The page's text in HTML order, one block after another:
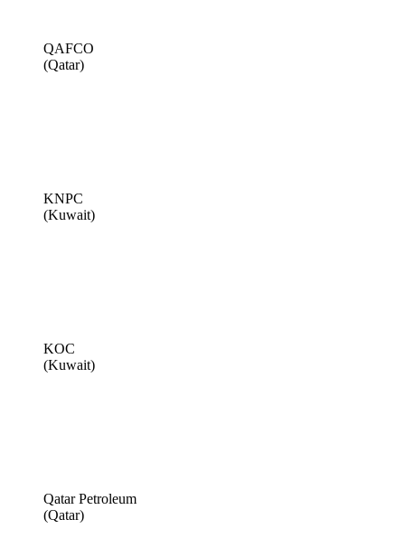
QAFCO
(Qatar)
KNPC
(Kuwait)
KOC
(Kuwait)
Qatar Petroleum
(Qatar)